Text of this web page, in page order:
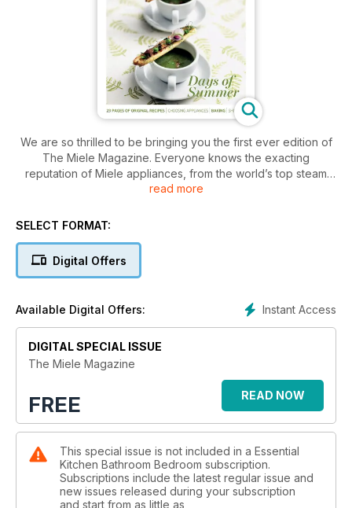
We are so thrilled to be bringing you the first ever edition of
The Miele Magazine. Everyone knows the exacting
reputation of Miele appliances, from the world’s top steam
ovens, to state of the art washing machines. These innovative
offer even more and 2013 is a truly exciting time with the
biggest launch of products in the company’s history. See
page 7 where its Chief Designer reveals the ethos behind
new recipes and ways to be creative with the Miele family of
products. Visit miele.co.uk/events for even more recipes and
lots of other ideas including courses. We hope you enjoy the
magazine – and using the very best appliances to make life
simpler and much more fun.
read more
SELECT FORMAT:
Digital Offers
Instant Access
Available Digital Offers:
DIGITAL SPECIAL ISSUE
The Miele Magazine
FREE READ NOW
This special issue is not included in a Essential
Kitchen Bathroom Bedroom subscription.
Subscriptions include the latest regular issue and
new issues released during your subscription
and start from as little as